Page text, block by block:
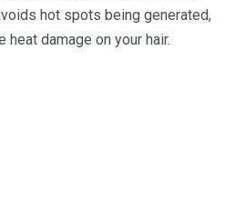
hot spots being generated,
damage on your hair.